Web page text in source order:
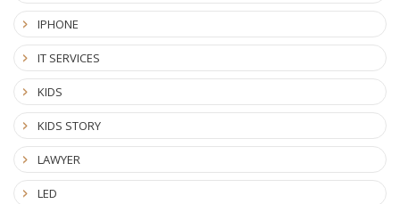
IPHONE
IT SERVICES
KIDS
KIDS STORY
LAWYER
LED